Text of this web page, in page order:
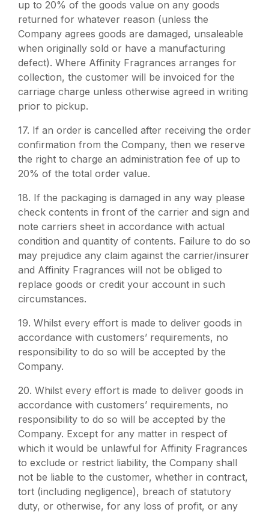
up to 20% of the goods value on any goods
returned for whatever reason (unless the
Company agrees goods are damaged, unsaleable
when originally sold or have a manufacturing
defect). Where Affinity Fragrances arranges for
collection, the customer will be invoiced for the
carriage charge unless otherwise agreed in writing
prior to pickup.
17. If an order is cancelled after receiving the order
confirmation from the Company, then we reserve
the right to charge an administration fee of up to
20% of the total order value.
18. If the packaging is damaged in any way please
check contents in front of the carrier and sign and
note carriers sheet in accordance with actual
condition and quantity of contents. Failure to do so
may prejudice any claim against the carrier/insurer
and Affinity Fragrances will not be obliged to
replace goods or credit your account in such
circumstances.
19. Whilst every effort is made to deliver goods in
accordance with customers’ requirements, no
responsibility to do so will be accepted by the
Company.
20. Whilst every effort is made to deliver goods in
accordance with customers’ requirements, no
responsibility to do so will be accepted by the
Company. Except for any matter in respect of
which it would be unlawful for Affinity Fragrances
to exclude or restrict liability, the Company shall
not be liable to the customer, whether in contract,
tort (including negligence), breach of statutory
duty, or otherwise, for any loss of profit, or any